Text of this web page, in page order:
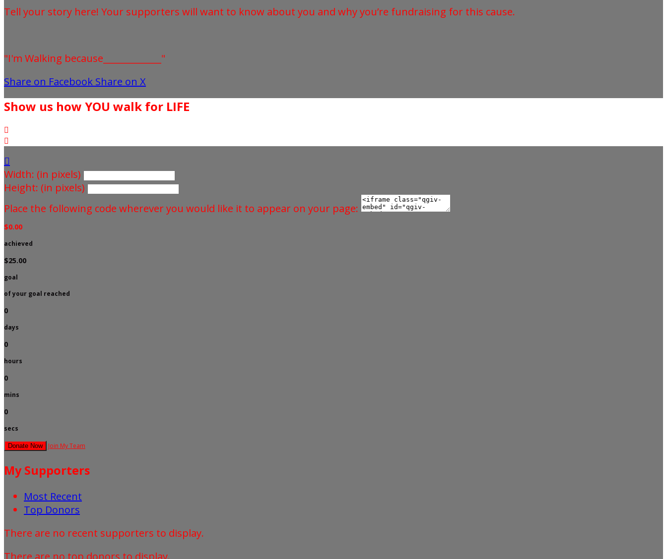
Tell your story here! Your supporters will want to know about you and why you’re fundraising for this cause.
"I'm Walking because_____________"
Share on Facebook Share on X
Show us how YOU walk for LIFE



Width: (in pixels)
Height: (in pixels)
Place the following code wherever you would like it to appear on your page:
$0.00
achieved
$25.00
goal
of your goal reached
0
days
0
hours
0
mins
0
secs
Donate Now Join My Team
My Supporters
Most Recent
Top Donors
There are no recent supporters to display.